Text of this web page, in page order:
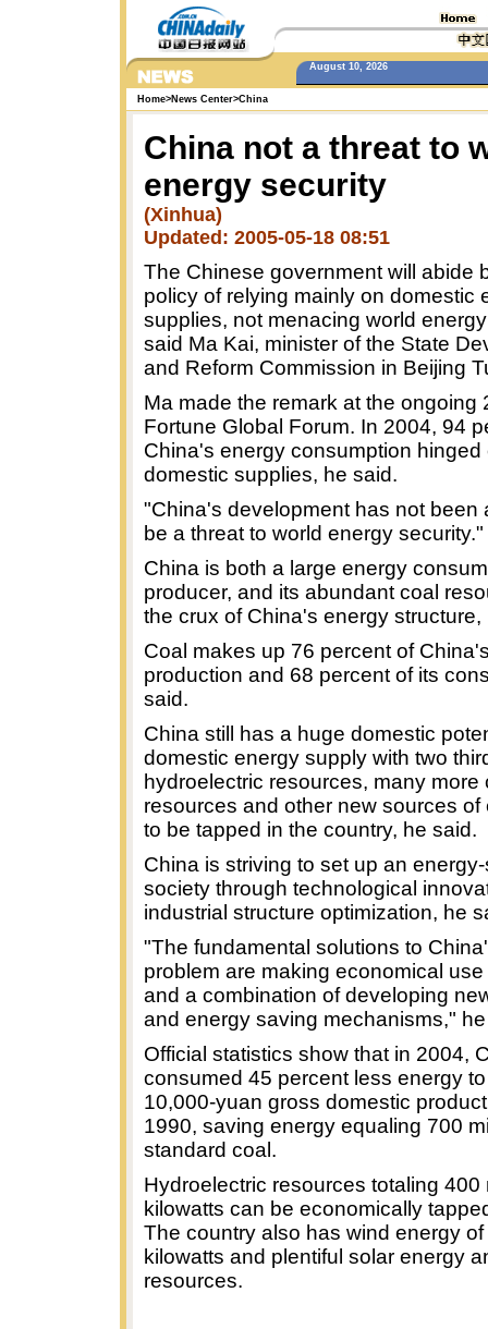
August 10, 2026
Home>News Center>China
China not a threat to
energy security
(Xinhua)
Updated: 2005-05-18 08:51
The Chinese government will abide
policy of relying mainly on domestic
supplies, not menacing world
said Ma Kai, minister of the State
and Reform Commission in Beijing
Ma made the remark at the ongoing
Fortune Global Forum. In 2004, 94
China's energy consumption hinged
domestic supplies, he said.
"China's development has not been
be a threat to world energy security."
China is both a large energy
producer, and its abundant coal
the crux of China's energy structure,
Coal makes up 76 percent of
production and 68 percent of its
said.
China still has a huge domestic
domestic energy supply with two
hydroelectric resources, many more
resources and other new sources of
to be tapped in the country, he said.
China is striving to set up an
society through technological
industrial structure optimization, he
"The fundamental solutions to
problem are making economical use
and a combination of developing
and energy saving mechanisms,"
Official statistics show that in 2004,
consumed 45 percent less energy
10,000-yuan gross domestic
1990, saving energy equaling 700
standard coal.
Hydroelectric resources totaling 400
kilowatts can be economically
The country also has wind energy
kilowatts and plentiful solar energy
resources.